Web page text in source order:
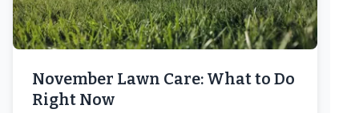
November Lawn Care: What to Do
Right Now